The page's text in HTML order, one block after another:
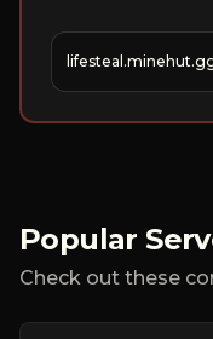
Popular
Check out these